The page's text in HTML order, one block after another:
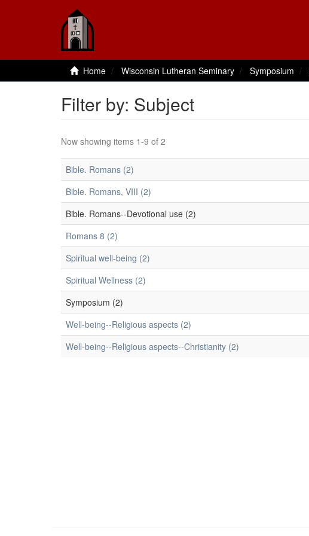
Home Wisconsin Lutheran Seminary Symposium
Filter by: Subject
Now showing items 1-9 of 2
Bible. Romans (2)
Bible. Romans, VIII (2)
Bible. Romans--Devotional use (2)
Romans 8 (2)
Spiritual well-being (2)
Spiritual Wellness (2)
Symposium (2)
Well-being--Religious aspects (2)
Well-being--Religious aspects--Christianity (2)